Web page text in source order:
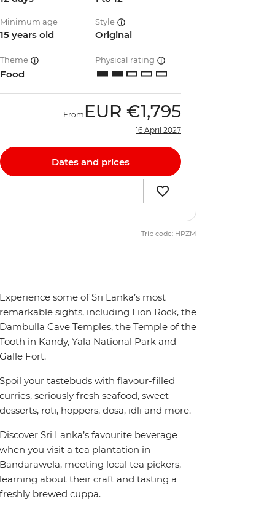
Minimum age
15 years old
Style
Original
Theme
Food
Physical rating
From EUR €1,795
16 April 2027
Dates and prices
Trip code: HPZM
Experience some of Sri Lanka’s most
remarkable sights, including Lion Rock, the
Dambulla Cave Temples, the Temple of the
Tooth in Kandy, Yala National Park and
Galle Fort.
Spoil your tastebuds with flavour-filled
curries, seriously fresh seafood, sweet
desserts, roti, hoppers, dosa, idli and more.
Discover Sri Lanka’s favourite beverage
when you visit a tea plantation in
Bandarawela, meeting local tea pickers,
learning about their craft and tasting a
freshly brewed cuppa.